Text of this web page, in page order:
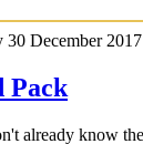
30 December
Pack
already know